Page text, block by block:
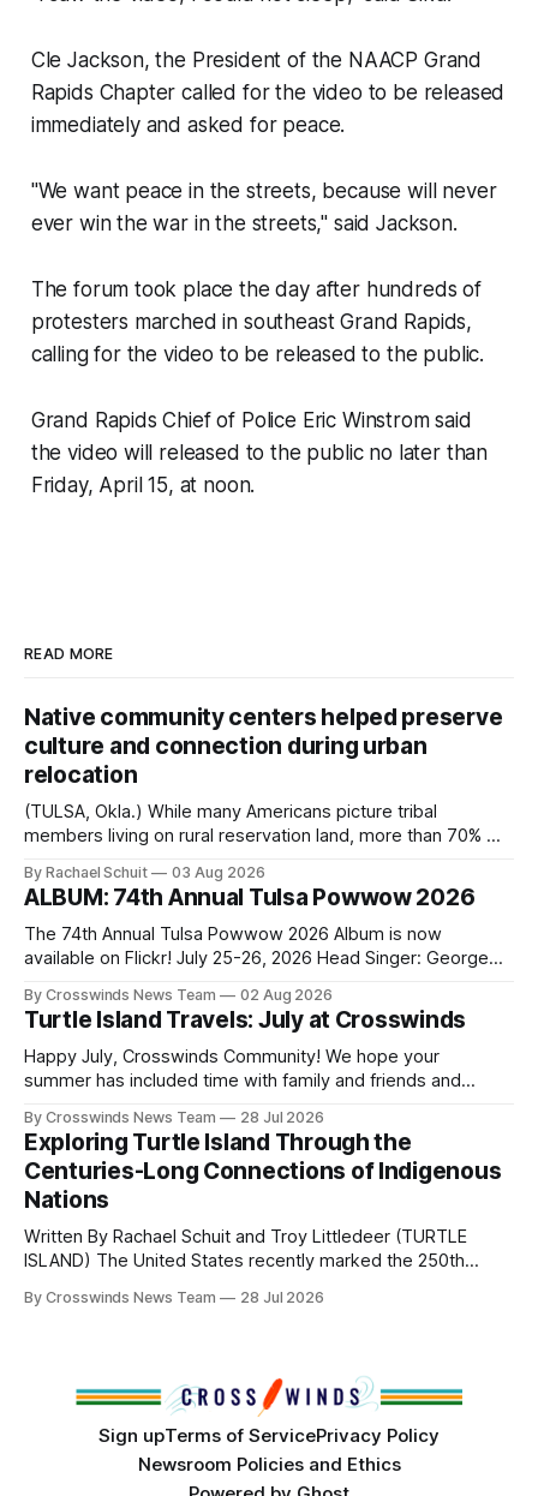
Cle Jackson, the President of the NAACP Grand
Rapids Chapter called for the video to be released
immediately and asked for peace.
"We want peace in the streets, because will never
ever win the war in the streets," said Jackson.
The forum took place the day after hundreds of
protesters marched in southeast Grand Rapids,
calling for the video to be released to the public.
Grand Rapids Chief of Police Eric Winstrom said
the video will released to the public no later than
Friday, April 15, at noon.
READ MORE
Native community centers helped preserve
culture and connection during urban
relocation
(TULSA, Okla.) While many Americans picture tribal
members living on rural reservation land, more than 70% of
shift accelerated in the 1950s, when federal relocation
policies uprooted Native families, disrupted communities
and, in many cases, contributed to the development of
Native
By Rachael Schuit 03 Aug 2026
ALBUM: 74th Annual Tulsa Powwow 2026
The 74th Annual Tulsa Powwow 2026 Album is now
available on Flickr! July 25-26, 2026 Head Singer: George
Directors: Daniel Roberts, Chuck Bread Host Northern
Drum: Host Southern Drum: Head Man: AJ Leading Fox
Head Woman: Chalene Toehay-Tartsah Head Gourd: Hinglu
By Crosswinds News Team 02 Aug 2026
Turtle Island Travels: July at Crosswinds
Happy July, Crosswinds Community! We hope your
summer has included time with family and friends and
northeast Oklahoma. July carried the Crosswinds team
from Tulsa to Massachusetts, Mi’kma’ki and Portland. Along
the way, we continued reporting on issues affecting
By Crosswinds News Team 28 Jul 2026
Exploring Turtle Island Through the
Centuries-Long Connections of Indigenous
Nations
Written By Rachael Schuit and Troy Littledeer (TURTLE
ISLAND) The United States recently marked the 250th
States or Canada existed, Indigenous Nations across North
By Crosswinds News Team 28 Jul 2026
Sign upTerms of ServicePrivacy Policy
Newsroom Policies and Ethics